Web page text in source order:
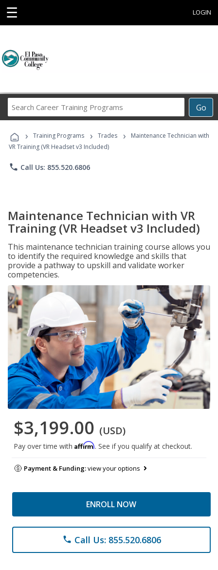
☰ LOGIN
Go
Career
Programs
› Training Programs › Trades ›
Maintenance Technician with
VR Training (VR Headset v3 Included)
phone Call Us: 855.520.6806
Maintenance Technician with VR
Training (VR Headset v3 Included)
This maintenance technician training course allows you
to identify the required knowledge and skills that
provide a pathway to upskill and validate worker
competencies.
$3,199.00 (USD)
Pay over time with Affirm. See if you qualify at checkout.
Payment & Funding:view your options
ENROLL NOW
phone Call Us: 855.520.6806